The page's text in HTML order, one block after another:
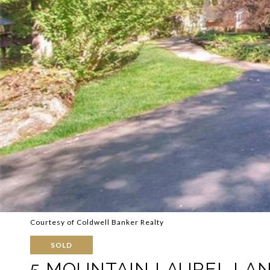
Courtesy of Coldwell Banker Realty
SOLD